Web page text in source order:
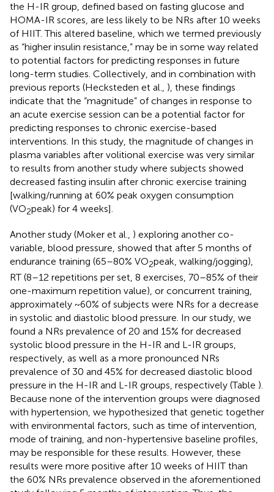
the H-IR group, defined based on fasting glucose and
HOMA-IR scores, are less likely to be NRs after 10 weeks
of HIIT. This altered baseline, which we termed previously
as “higher insulin resistance,” may be in some way related
to potential factors for predicting responses in future
long-term studies. Collectively, and in combination with
previous reports (Hecksteden et al., ), these findings
indicate that the “magnitude” of changes in response to
an acute exercise session can be a potential factor for
predicting responses to chronic exercise-based
interventions. In this study, the magnitude of changes in
plasma variables after volitional exercise was very similar
to results from another study where subjects showed
decreased fasting insulin after chronic exercise training
[walking/running at 60% peak oxygen consumption
(VO2peak) for 4 weeks].
Another study (Moker et al., ) exploring another co-
variable, blood pressure, showed that after 5 months of
endurance training (65–80% VO2peak, walking/jogging),
RT (8–12 repetitions per set, 8 exercises, 70–85% of their
one-maximum repetition value), or concurrent training,
approximately ~60% of subjects were NRs for a decrease
in systolic and diastolic blood pressure. In our study, we
found a NRs prevalence of 20 and 15% for decreased
systolic blood pressure in the H-IR and L-IR groups,
respectively, as well as a more pronounced NRs
prevalence of 30 and 45% for decreased diastolic blood
pressure in the H-IR and L-IR groups, respectively (Table ).
Because none of the intervention groups were diagnosed
with hypertension, we hypothesized that genetic together
with environmental factors, such as time of intervention,
mode of training, and non-hypertensive baseline profiles,
may be responsible for these results. However, these
results were more positive after 10 weeks of HIIT than
the 60% NRs prevalence observed in the aforementioned